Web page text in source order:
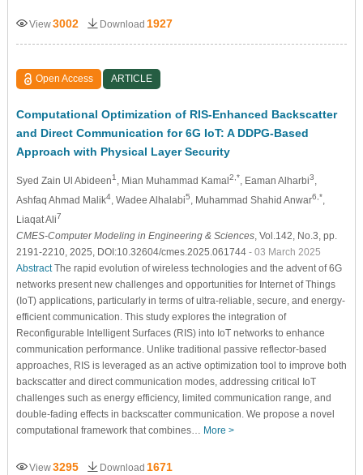
View3002 Download 1927
Open Access ARTICLE
Computational Optimization of RIS-Enhanced Backscatter
and Direct Communication for 6G IoT: A DDPG-Based
Approach with Physical Layer Security
Syed Zain Ul Abideen1 , Mian Muhammad Kamal2,* , Eaman Alharbi3
Ashfaq Ahmad Malik4, Wadee Alhalabi5 , Muhammad Shahid Anwar6,*
Liaqat Ali7
CMES-Computer Modeling in Engineering & Sciences, Vol.142, No.3, pp.
2191-2210, 2025, DOI:10.32604/cmes.2025.061744 - 03 March 2025
AbstractThe rapid evolution of wireless technologies and the advent of 6G
networks present new challenges and opportunities for Internet of Things
(IoT) applications, particularly in terms of ultra-reliable, secure, and energy-
efficient communication. This study explores the integration of
Reconfigurable Intelligent Surfaces (RIS) into IoT networks to enhance
communication performance. Unlike traditional passive reflector-based
approaches, RIS is leveraged as an active optimization tool to improve both
backscatter and direct communication modes, addressing critical IoT
challenges such as energy efficiency, limited communication range, and
double-fading effects in backscatter communication. We propose a novel
computational framework that combines… More >
View3295 Download 1671